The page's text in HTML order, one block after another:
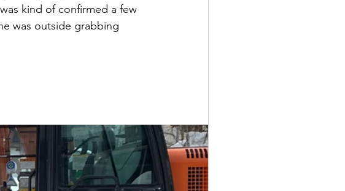
kind of confirmed a few
was outside grabbing